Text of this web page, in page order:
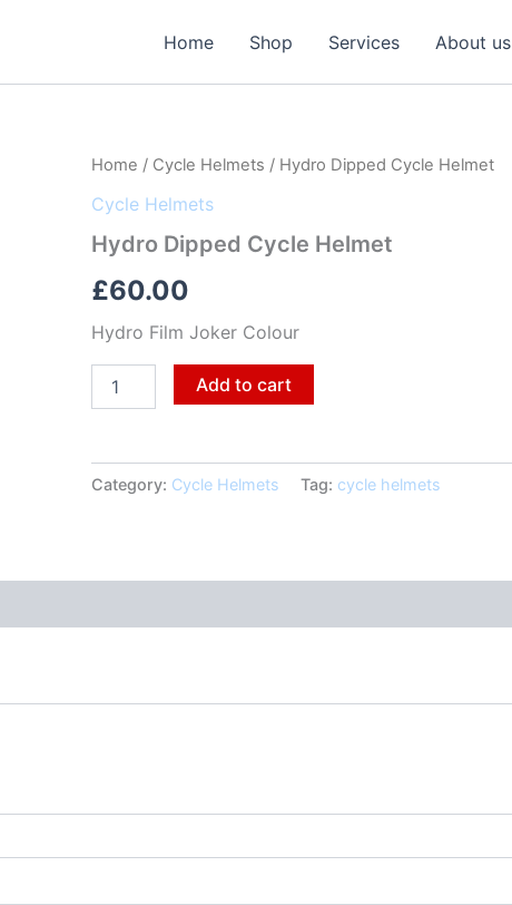
Home Shop Services About us
Home / Cycle Helmets / Hydro Dipped Cycle Helmet
Cycle Helmets
Hydro Dipped Cycle Helmet
£60.00
Hydro Film Joker Colour
Hydro
Cycle
quantity
Add to cart
Category: Cycle Helmets Tag: cycle helmets